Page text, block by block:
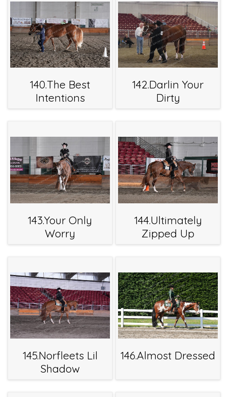
140.The Best
Intentions
142.Darlin Your
Dirty
143.Your Only
Worry
144.Ultimately
Zipped Up
145.Norfleets Lil
Shadow
146.Almost Dressed